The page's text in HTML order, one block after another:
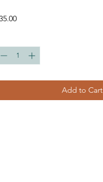
Price
Add to Cart